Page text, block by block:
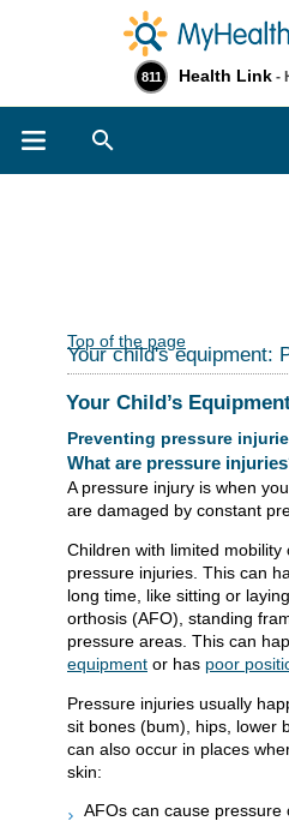
811 Health Link -
Top of the page
Your child's equipment:
Your Child’s
Preventing pressure
What are pressure
A pressure injury is when
are damaged by constant
Children with limited
pressure injuries. This can
long time, like sitting or
orthosis (AFO), standing
pressure areas. This can
equipment or has poor
Pressure injuries usually
sit bones (bum), hips, lower
can also occur in places
skin:
AFOs can cause pressure